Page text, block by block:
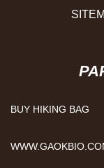
BUY HIKING BAG